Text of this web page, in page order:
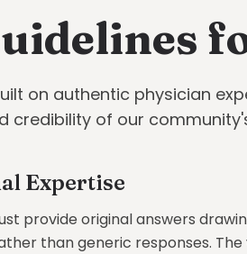
on authentic physician
credibility of our
Expertise
provide original answers
than generic responses.